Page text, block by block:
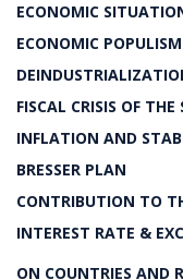
ECONOMIC
ECONOMIC POPULISM
FISCAL CRISIS OF THE
INFLATION AND
BRESSER PLAN
CONTRIBUTION TO
INTEREST RATE &
ON COUNTRIES AND